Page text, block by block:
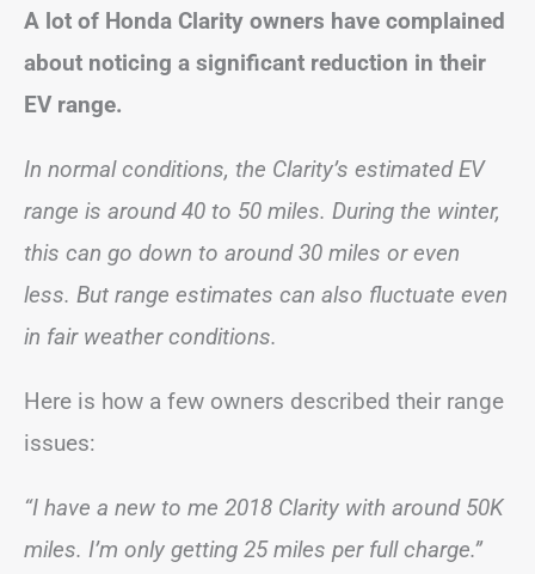
A lot of Honda Clarity owners have complained
about noticing a significant reduction in their
EV range.
In normal conditions, the Clarity’s estimated EV
range is around 40 to 50 miles. During the winter,
this can go down to around 30 miles or even
less. But range estimates can also fluctuate even
in fair weather conditions.
Here is how a few owners described their range
issues:
“I have a new to me 2018 Clarity with around 50K
miles. I’m only getting 25 miles per full charge.”